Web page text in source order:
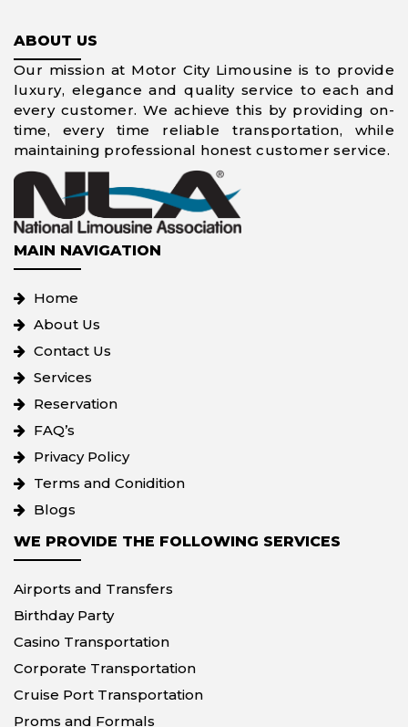
ABOUT US
Our mission at Motor City Limousine is to provide
luxury, elegance and quality service to each and
every customer. We achieve this by providing on-
time, every time reliable transportation, while
maintaining professional honest customer service.
MAIN NAVIGATION
Home
About Us
Contact Us
Services
Reservation
FAQ’s
Privacy Policy
Terms and Conidition
Blogs
WE PROVIDE THE FOLLOWING SERVICES
Airports and Transfers
Birthday Party
Casino Transportation
Corporate Transportation
Cruise Port Transportation
Proms and Formals